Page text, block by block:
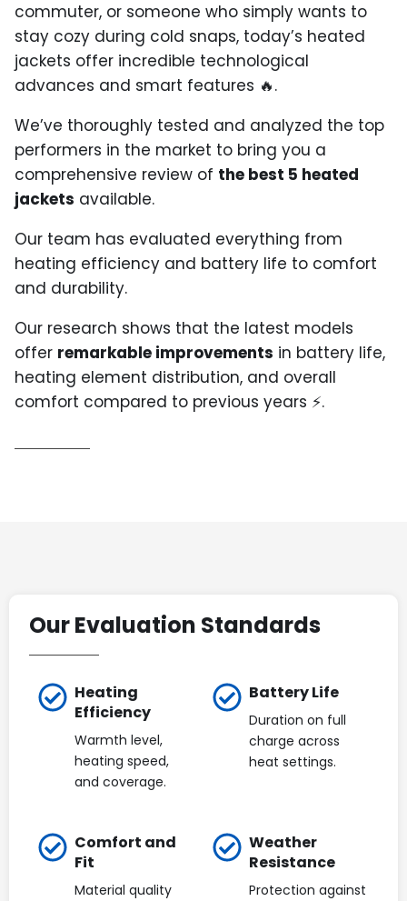
commuter, or someone who simply wants to
stay cozy during cold snaps, today’s heated
jackets offer incredible technological
advances and smart features 🔥.
We’ve thoroughly tested and analyzed the top
performers in the market to bring you a
comprehensive review of the best 5 heated
jackets available.
Our team has evaluated everything from
heating efficiency and battery life to comfort
and durability.
Our research shows that the latest models
offer remarkable improvements in battery life,
heating element distribution, and overall
comfort compared to previous years ⚡.
Our Evaluation Standards
Heating
Efficiency
Warmth level,
heating speed,
and coverage.
Battery Life
Duration on full
charge across
heat settings.
Comfort and
Fit
Material quality
Weather
Resistance
Protection against